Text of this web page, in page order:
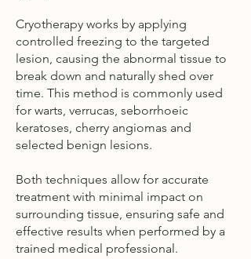
Cryotherapy works by applying
controlled freezing to the targeted
lesion, causing the abnormal tissue to
break down and naturally shed over
time. This method is commonly used
for warts, verrucas, seborrhoeic
keratoses, cherry angiomas and
selected benign lesions.
Both techniques allow for accurate
treatment with minimal impact on
surrounding tissue, ensuring safe and
effective results when performed by a
trained medical professional.